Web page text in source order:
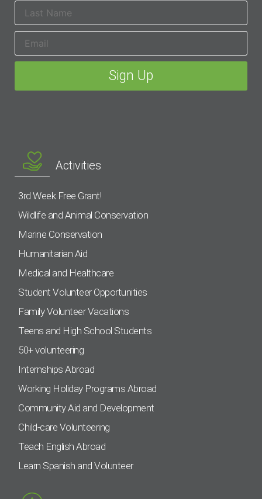
Activities
3rd Week Free Grant!
Wildlife and Animal Conservation
Marine Conservation
Humanitarian Aid
Medical and Healthcare
Student Volunteer Opportunities
Family Volunteer Vacations
Teens and High School Students
50+ volunteering
Internships Abroad
Working Holiday Programs Abroad
Community Aid and Development
Child-care Volunteering
Teach English Abroad
Learn Spanish and Volunteer